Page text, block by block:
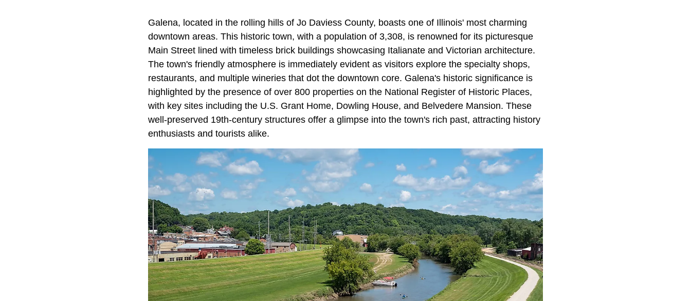
Galena, located in the rolling hills of Jo Daviess County, boasts one of Illinois' most charming
downtown areas. This historic town, with a population of 3,308, is renowned for its picturesque
Main Street lined with timeless brick buildings showcasing Italianate and Victorian architecture.
The town's friendly atmosphere is immediately evident as visitors explore the specialty shops,
restaurants, and multiple wineries that dot the downtown core. Galena's historic significance is
highlighted by the presence of over 800 properties on the National Register of Historic Places,
with key sites including the U.S. Grant Home, Dowling House, and Belvedere Mansion. These
well-preserved 19th-century structures offer a glimpse into the town's rich past, attracting history
enthusiasts and tourists alike​.